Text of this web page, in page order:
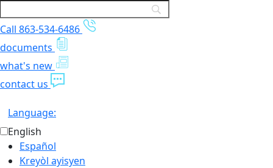
Call 863-534-6486
documents
what's new
contact us
Language:
English
Español
Kreyòl ayisyen